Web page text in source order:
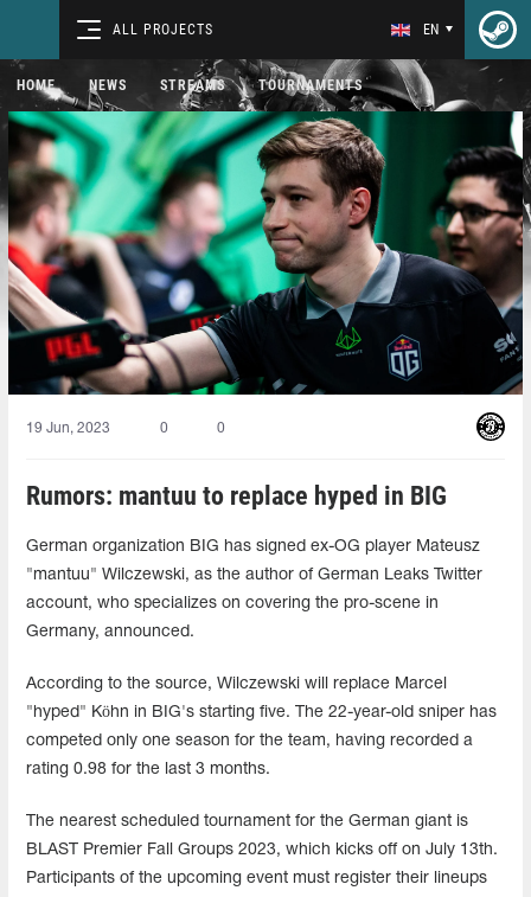
ALL PROJECTS EN
HOME NEWS STREAMS TOURNAMENTS
19 Jun, 2023 0 0
Rumors: mantuu to replace hyped in BIG
German organization BIG has signed ex-OG player Mateusz
"mantuu" Wilczewski, as the author of German Leaks Twitter
account, who specializes on covering the pro-scene in
Germany, announced.
According to the source, Wilczewski will replace Marcel
"hyped" Köhn in BIG's starting five. The 22-year-old sniper has
competed only one season for the team, having recorded a
rating 0.98 for the last 3 months.
The nearest scheduled tournament for the German giant is
BLAST Premier Fall Groups 2023, which kicks off on July 13th.
Participants of the upcoming event must register their lineups